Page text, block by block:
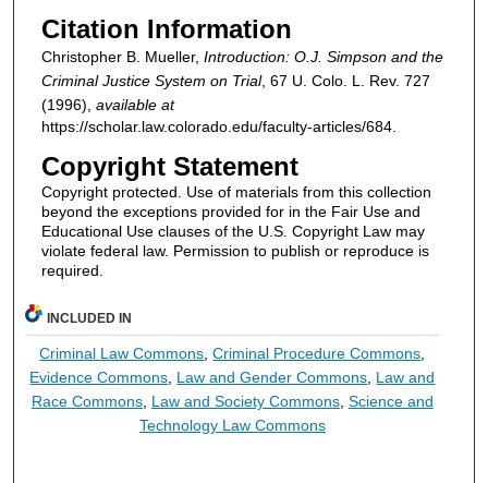
Citation Information
Christopher B. Mueller, Introduction: O.J. Simpson and the
Criminal Justice System on Trial, 67 U. Colo. L. Rev. 727
(1996), available at
https://scholar.law.colorado.edu/faculty-articles/684.
Copyright Statement
Copyright protected. Use of materials from this collection
beyond the exceptions provided for in the Fair Use and
Educational Use clauses of the U.S. Copyright Law may
violate federal law. Permission to publish or reproduce is
required.
INCLUDED IN
Criminal Law Commons,Criminal Procedure Commons,
Evidence Commons, Law and Gender Commons, Law and
Race Commons, Law and Society Commons, Science and
Technology Law Commons